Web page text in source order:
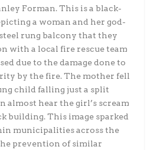
Forman. This is a black-
a woman and her god-
rung balcony that they
with a local fire rescue team
due to the damage done to
by the fire. The mother fell
child falling just a split
almost hear the girl’s scream
building. This image sparked
municipalities across the
prevention of similar